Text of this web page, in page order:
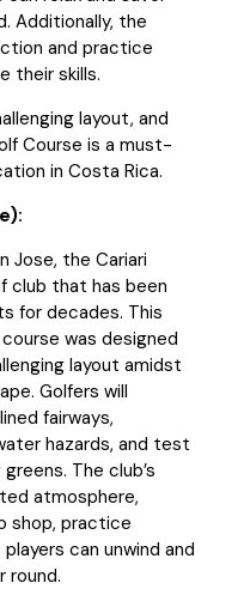
Additionally, the
and practice
their skills.
layout, and
Course is a must-
in Costa Rica.
Jose, the Cariari
club that has been
for decades. This
was designed
layout amidst
Golfers will
fairways,
hazards, and test
The club’s
atmosphere,
shop, practice
can unwind and
round.